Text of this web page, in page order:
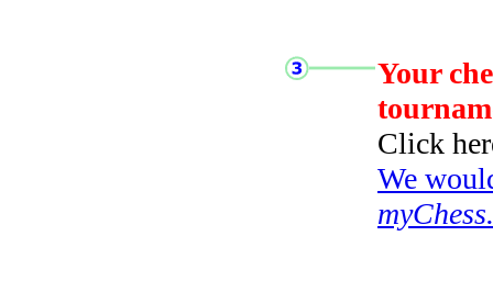
Your
Click
We